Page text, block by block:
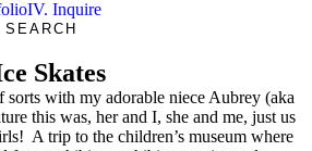
Inquire
Skates
sorts with my adorable niece Aubrey (aka
this was, her and I, she and me, just us
A trip to the children’s museum where